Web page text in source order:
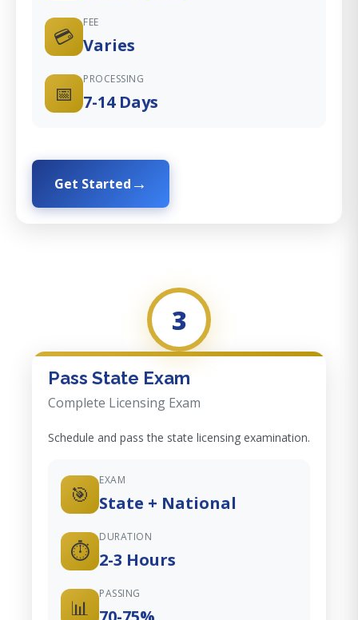
💳
FEE
Varies
📅
PROCESSING
7-14 Days
Get Started
3
Pass State Exam
Complete Licensing Exam
Schedule and pass the state licensing examination.
🎯
EXAM
State + National
⏱️
DURATION
2-3 Hours
📊
PASSING